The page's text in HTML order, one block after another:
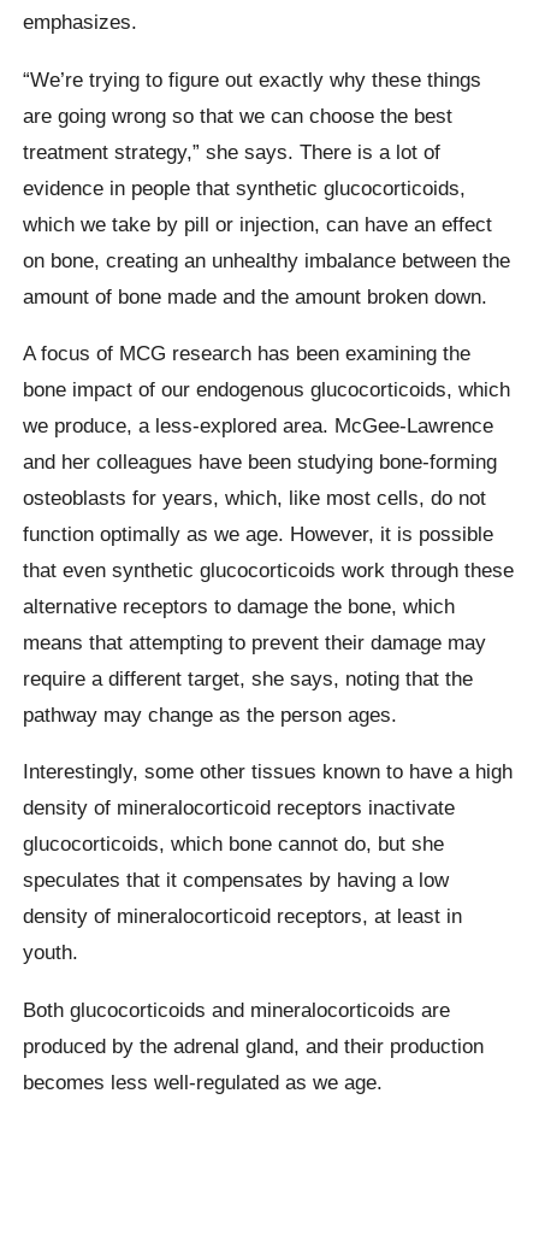
emphasizes.
“We’re trying to figure out exactly why these things
are going wrong so that we can choose the best
treatment strategy,” she says. There is a lot of
evidence in people that synthetic glucocorticoids,
which we take by pill or injection, can have an effect
on bone, creating an unhealthy imbalance between the
amount of bone made and the amount broken down.
A focus of MCG research has been examining the
bone impact of our endogenous glucocorticoids, which
we produce, a less-explored area. McGee-Lawrence
and her colleagues have been studying bone-forming
osteoblasts for years, which, like most cells, do not
function optimally as we age. However, it is possible
that even synthetic glucocorticoids work through these
alternative receptors to damage the bone, which
means that attempting to prevent their damage may
require a different target, she says, noting that the
pathway may change as the person ages.
Interestingly, some other tissues known to have a high
density of mineralocorticoid receptors inactivate
glucocorticoids, which bone cannot do, but she
speculates that it compensates by having a low
density of mineralocorticoid receptors, at least in
youth.
Both glucocorticoids and mineralocorticoids are
produced by the adrenal gland, and their production
becomes less well-regulated as we age.